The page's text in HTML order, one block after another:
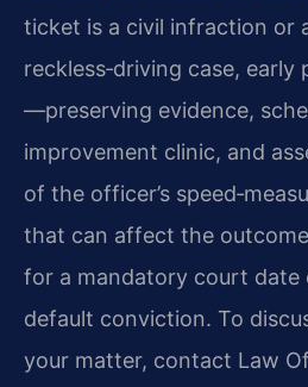
ticket is a civil infraction or
reckless‑driving case,
—preserving evidence,
improvement clinic, and
of the officer’s
that can affect the
for a mandatory court date
default conviction. To
your matter, contact Law